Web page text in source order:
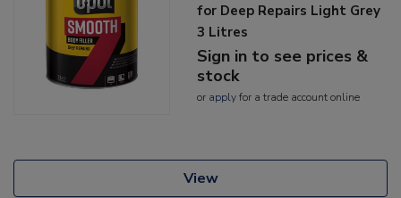
for Deep Repairs Light Grey
3 Litres
Sign in to see prices &
stock
or applyfor a trade account online
View